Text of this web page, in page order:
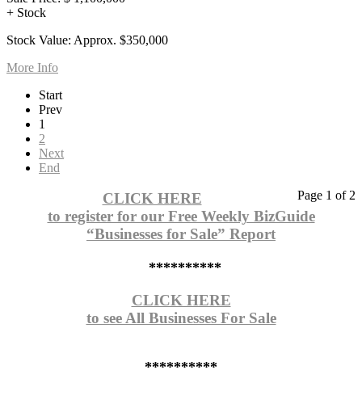
+ Stock
Stock Value: Approx. $350,000
More Info
Start
Prev
1
2
Next
End
Page 1 of 2
CLICK HERE
to register for our Free Weekly BizGuide
“Businesses for Sale” Report
**********
CLICK HERE
to see All Businesses For Sale
**********